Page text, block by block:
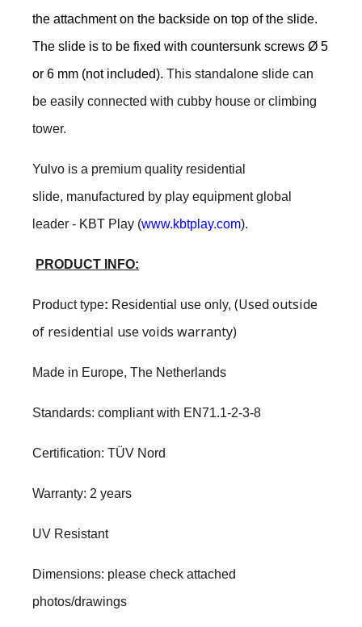
the attachment on the backside on top of the slide.
The slide is to be fixed with countersunk screws Ø 5
or 6 mm (not included). This standalone slide can
be easily connected with cubby house or climbing
tower.
Yulvo is a premium quality residential
slide, manufactured by play equipment global
leader - KBT Play (www.kbtplay.com).
PRODUCT INFO:
Product type: Residential use only, (Used outside
of residential use voids warranty)
Made in Europe, The Netherlands
Standards: compliant with EN71.1-2-3-8
Certification: TÜV Nord
Warranty: 2 years
UV Resistant
Dimensions: please check attached
photos/drawings